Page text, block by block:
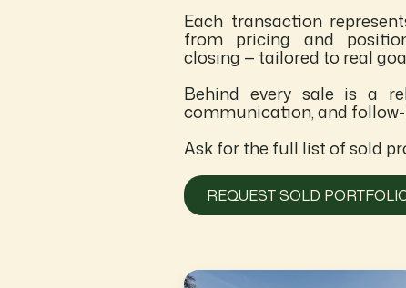
Each transaction
from pricing and
closing — tailored to real
Behind every sale is a
communication, and
Ask for the full list of sold
REQUEST SOLD